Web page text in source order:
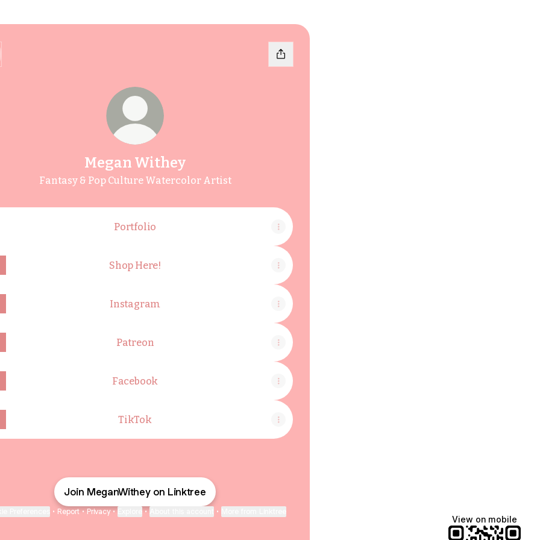
Megan Withey
Fantasy & Pop Culture Watercolor Artist
Portfolio
Shop Here!
Instagram
Patreon
Facebook
TikTok
Join MeganWithey on Linktree
• Report • Privacy • • •
View on mobile